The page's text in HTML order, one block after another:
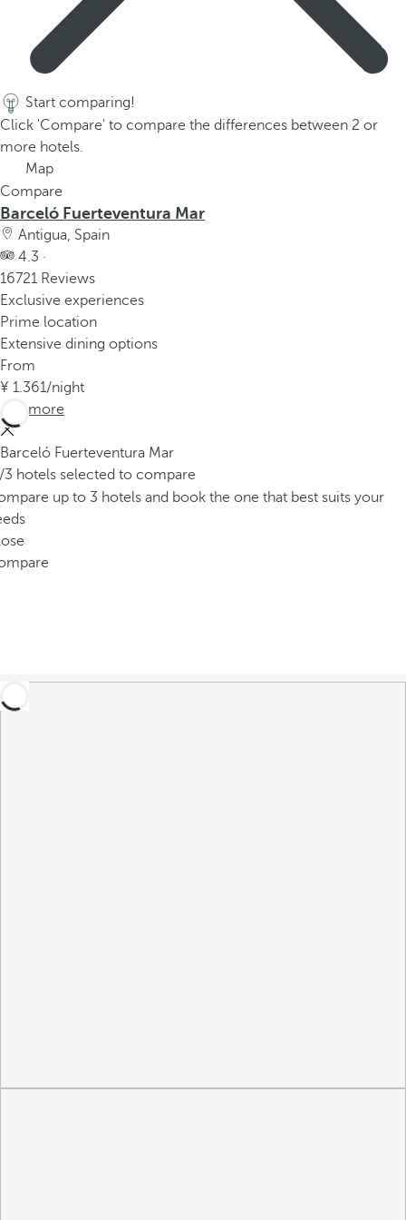
Start comparing!
Click 'Compare' to compare the differences between 2 or
more hotels.
Map
Compare
Barceló Fuerteventura Mar
Antigua, Spain
4.3 ·
16721 Reviews
Exclusive experiences
Prime location
Extensive dining options
From
1.361/night
See more
Barceló Fuerteventura Mar
/3 hotels selected to compare
up to 3 hotels and book the one that best suits your